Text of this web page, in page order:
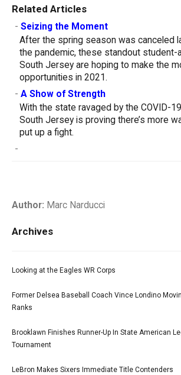
Related Articles
- Seizing the Moment
After the spring season was canceled
the pandemic, these standout
South Jersey are hoping to make the
opportunities in 2021.
- A Show of Strength
With the state ravaged by the COVID-
South Jersey is proving there’s more
put up a fight.
-
Author: Marc Narducci
Archives
Looking at the Eagles WR Corps
Former Delsea Baseball Coach Vince Londino
Ranks
Brooklawn Finishes Runner-Up In State American
Tournament
LeBron Makes Sixers Immediate Title Contenders